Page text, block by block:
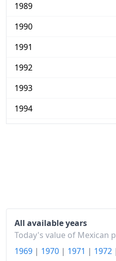
1989
1990
1991
1992
1993
1994
1999
2000
2001
All available years
Today's value of Mexican
1969 | 1970 | 1971 | 1972 |